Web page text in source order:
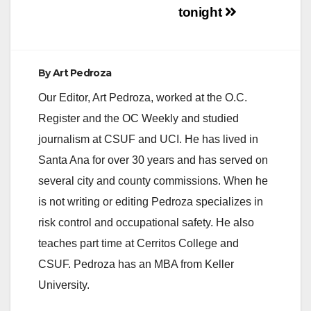
tonight
ByArt Pedroza
Our Editor, Art Pedroza, worked at the O.C.
Register and the OC Weekly and studied
journalism at CSUF and UCI. He has lived in
Santa Ana for over 30 years and has served on
several city and county commissions. When he
is not writing or editing Pedroza specializes in
risk control and occupational safety. He also
teaches part time at Cerritos College and
CSUF. Pedroza has an MBA from Keller
University.